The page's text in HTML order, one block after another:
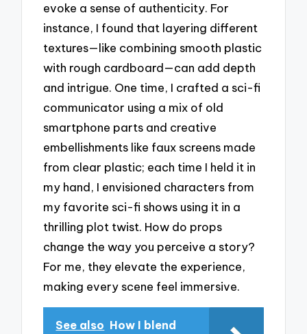
evoke a sense of authenticity. For
instance, I found that layering different
textures—like combining smooth plastic
with rough cardboard—can add depth
and intrigue. One time, I crafted a sci-fi
communicator using a mix of old
smartphone parts and creative
embellishments like faux screens made
from clear plastic; each time I held it in
my hand, I envisioned characters from
my favorite sci-fi shows using it in a
thrilling plot twist. How do props
change the way you perceive a story?
For me, they elevate the experience,
making every scene feel immersive.
See also How I blend